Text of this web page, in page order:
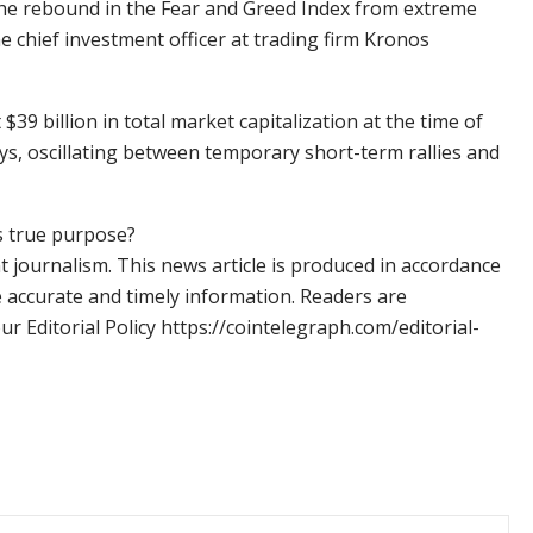
rebound in the Fear and Greed Index from extreme
chief investment officer at trading firm Kronos
billion in total market capitalization at the time of
oscillating between temporary short-term rallies and
true purpose?
This news article is produced in accordance
and timely information. Readers are
Editorial Policy https://cointelegraph.com/editorial-